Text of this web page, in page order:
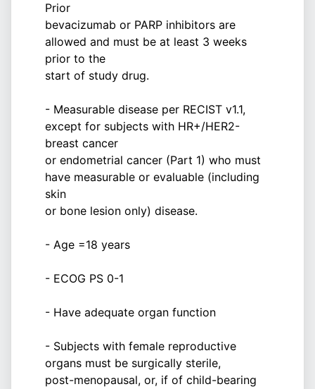
Prior
bevacizumab or PARP inhibitors are
allowed and must be at least 3 weeks
prior to the
start of study drug.
- Measurable disease per RECIST v1.1,
except for subjects with HR+/HER2-
breast cancer
or endometrial cancer (Part 1) who must
have measurable or evaluable (including
skin
or bone lesion only) disease.
- Age =18 years
- ECOG PS 0-1
- Have adequate organ function
- Subjects with female reproductive
organs must be surgically sterile,
post-menopausal, or, if of child-bearing